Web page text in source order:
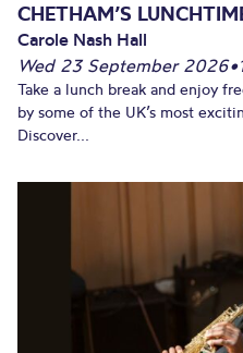
CHETHAM’S
Carole Nash Hall
Wed 23 September 2026•
Take a lunch break and enjoy
by some of the UK’s most
Discover...